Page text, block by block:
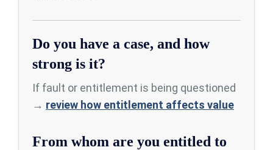
Do you have a case, and how
strong is it?
If fault or entitlement is being questioned
→ review how entitlement affects value
From whom are you entitled to